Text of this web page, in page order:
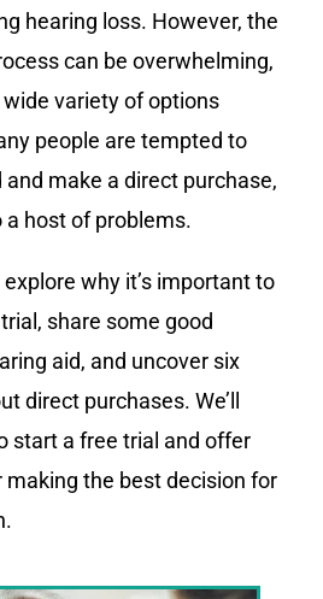
hearing loss. However, the
can be overwhelming,
variety of options
people are tempted to
make a direct purchase,
a host of problems.
explore why it’s important to
share some good
aid, and uncover six
direct purchases. We’ll
start a free trial and offer
making the best decision for